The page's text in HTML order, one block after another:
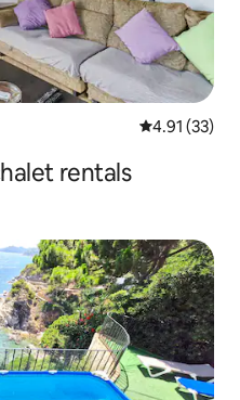
4.91 out of 5
4.91 (33)
rentals